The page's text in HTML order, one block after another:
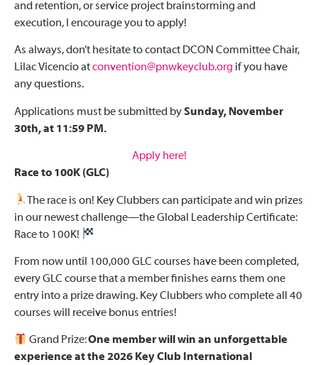
and retention, or service project brainstorming and
execution, I encourage you to apply!
As always, don’t hesitate to contact DCON Committee Chair,
Lilac Vicencio atconvention@pnwkeyclub.org if you have
any questions.
Applications must be submitted bySunday, November
30th, at 11:59 PM.
Apply here!
Race to 100K (GLC)
The race is on! Key Clubbers can participate and win prizes
in our newest challenge—the Global Leadership Certificate:
Race to 100K!
From now until 100,000 GLC courses have been completed,
every GLC course that a member finishes earns them one
entry into a prize drawing. Key Clubbers who complete all 40
courses will receive bonus entries!
Grand Prize:One member will win an unforgettable
experience at the 2026 Key Club International